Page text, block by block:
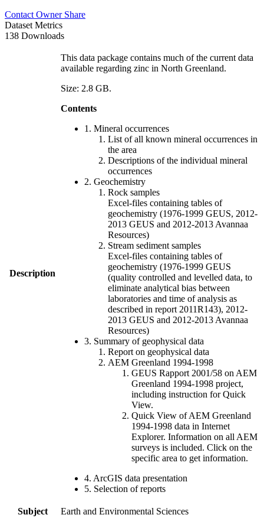
Contact Owner Share
Dataset Metrics
138 Downloads
Description
This data package contains much of the current data
available regarding zinc in North Greenland.
Size: 2.8 GB.
Contents
1. Mineral occurrences
List of all known mineral occurrences in
the area
Descriptions of the individual mineral
occurrences
2. Geochemistry
Rock samples
Excel-files containing tables of
geochemistry (1976-1999 GEUS, 2012-
2013 GEUS and 2012-2013 Avannaa
Resources)
Stream sediment samples
Excel-files containing tables of
geochemistry (1976-1999 GEUS
(quality controlled and levelled data, to
eliminate analytical bias between
laboratories and time of analysis as
described in report 2011R143), 2012-
2013 GEUS and 2012-2013 Avannaa
Resources)
3. Summary of geophysical data
Report on geophysical data
AEM Greenland 1994-1998
GEUS Rapport 2001/58 on AEM
Greenland 1994-1998 project,
including instruction for Quick
View.
Quick View of AEM Greenland
1994-1998 data in Internet
Explorer. Information on all AEM
surveys is included. Click on the
specific area to get information.
4. ArcGIS data presentation
5. Selection of reports
Subject
Earth and Environmental Sciences